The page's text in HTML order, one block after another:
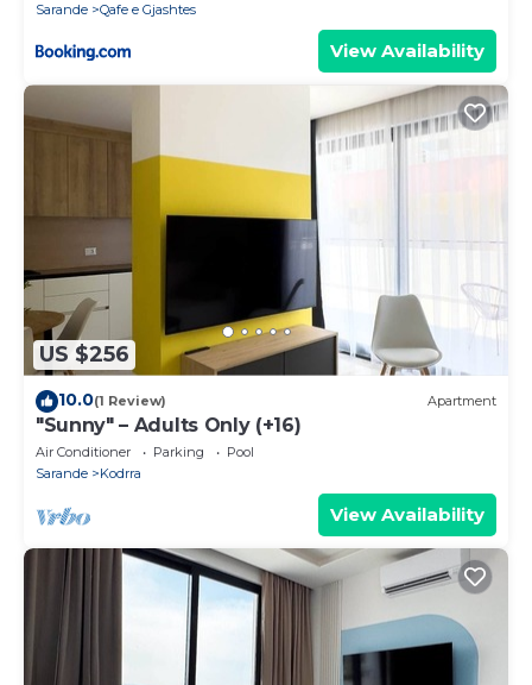
Sarande
Qafe e Gjashtes
View Availability
US $256
10.0(1 Review) Apartment
"Sunny" – Adults Only (+16)
Air Conditioner Parking
Pool
Sarande
Kodrra
View Availability